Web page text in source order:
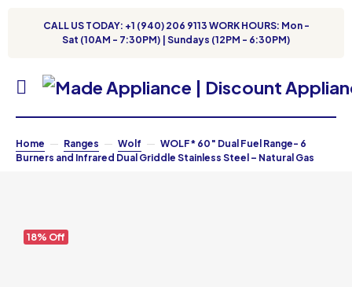
CALL US TODAY: +1 (940) 206 9113 WORK HOURS: Mon -
Sat (10AM - 7:30PM) | Sundays (12PM - 6:30PM)
Home Ranges Wolf
WOLF* 60″ Dual Fuel Range- 6
Burners and Infrared Dual Griddle Stainless Steel – Natural Gas
18% Off